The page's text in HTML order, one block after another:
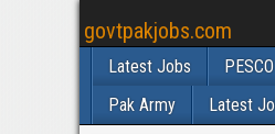
govtpakjobs.com
Latest Jobs
Pak Army
Latest